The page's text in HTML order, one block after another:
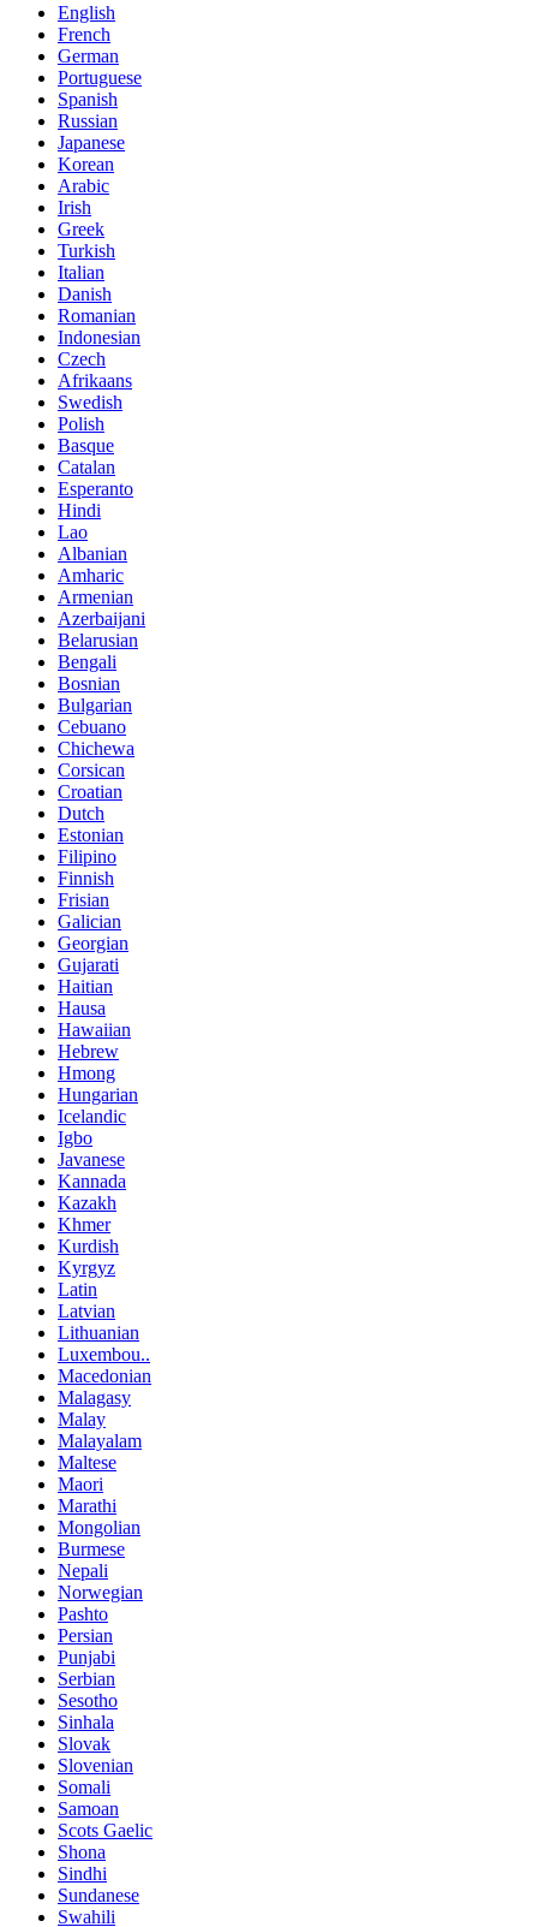
English
French
German
Portuguese
Spanish
Russian
Japanese
Korean
Arabic
Irish
Greek
Turkish
Italian
Danish
Romanian
Indonesian
Czech
Afrikaans
Swedish
Polish
Basque
Catalan
Esperanto
Hindi
Lao
Albanian
Amharic
Armenian
Azerbaijani
Belarusian
Bengali
Bosnian
Bulgarian
Cebuano
Chichewa
Corsican
Croatian
Dutch
Estonian
Filipino
Finnish
Frisian
Galician
Georgian
Gujarati
Haitian
Hausa
Hawaiian
Hebrew
Hmong
Hungarian
Icelandic
Igbo
Javanese
Kannada
Kazakh
Khmer
Kurdish
Kyrgyz
Latin
Latvian
Lithuanian
Luxembou..
Macedonian
Malagasy
Malay
Malayalam
Maltese
Maori
Marathi
Mongolian
Burmese
Nepali
Norwegian
Pashto
Persian
Punjabi
Serbian
Sesotho
Sinhala
Slovak
Slovenian
Somali
Samoan
Scots Gaelic
Shona
Sindhi
Sundanese
Swahili